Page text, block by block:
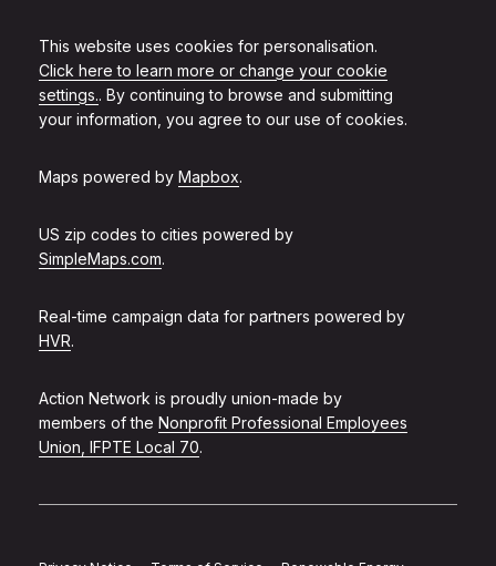
This website uses cookies for personalisation.
Click here to learn more or change your cookie
settings.. By continuing to browse and submitting
your information, you agree to our use of cookies.
Maps powered by Mapbox.
US zip codes to cities powered by
SimpleMaps.com.
Real-time campaign data for partners powered by
HVR.
Action Network is proudly union-made by
members of the Nonprofit Professional Employees
Union, IFPTE Local 70.